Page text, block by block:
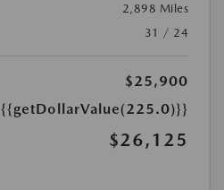
2,898 Miles
31 / 24
$25,900
{{getDollarValue(225.0)}}
$26,125